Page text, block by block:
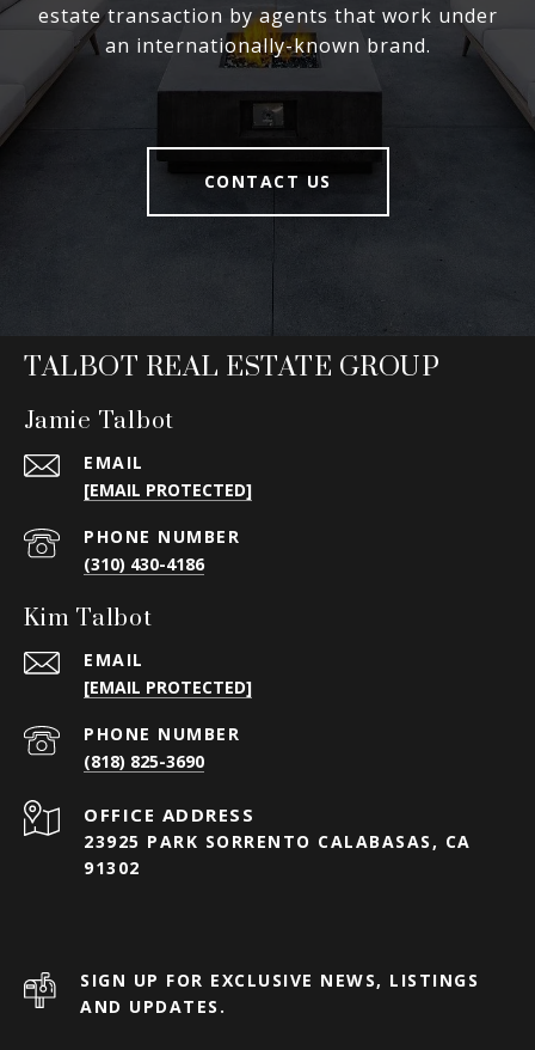
estate transaction by agents that work under
an internationally-known brand.
CONTACT US
TALBOT REAL ESTATE GROUP
Jamie Talbot
EMAIL
[EMAIL PROTECTED]
PHONE NUMBER
(310) 430-4186
Kim Talbot
EMAIL
[EMAIL PROTECTED]
PHONE NUMBER
(818) 825-3690
23925 PARK SORRENTO CALABASAS, CA
91302
SIGN UP FOR EXCLUSIVE NEWS, LISTINGS
AND UPDATES.